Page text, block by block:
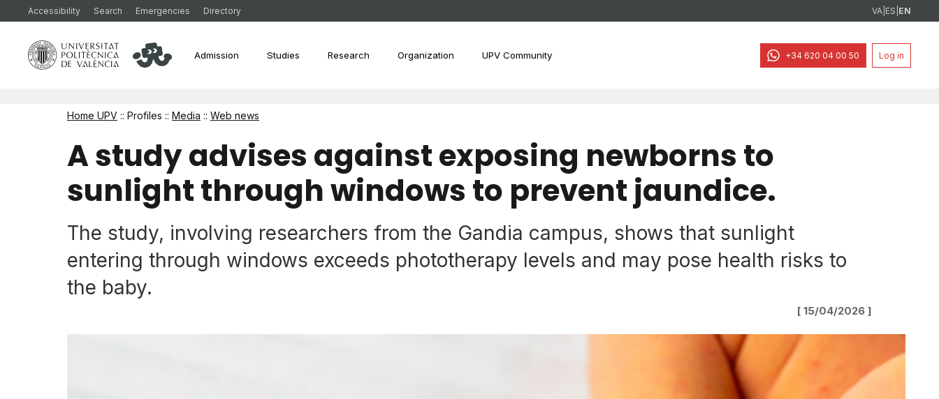
Accessibility Search Emergencies Directory VA ES EN
Admission Studies Research Organization UPV Community +34 620 04 00 50 Log in
Home UPV :: Profiles :: Media :: Web news
A study advises against exposing newborns to
sunlight through windows to prevent jaundice.
The study, involving researchers from the Gandia campus, shows that sunlight
entering through windows exceeds phototherapy levels and may pose health risks to
the baby.
[ 15/04/2026 ]